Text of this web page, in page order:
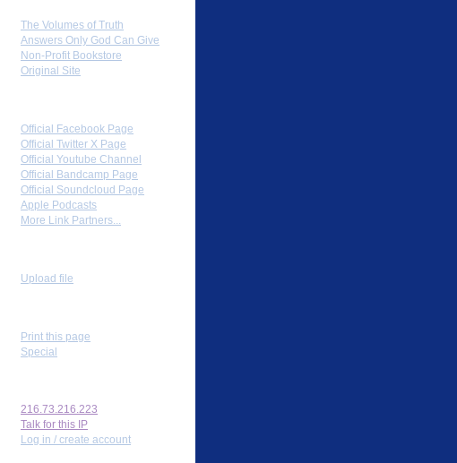
The Volumes of Truth
Answers Only God Can Give
Non-Profit Bookstore
Original Site
Official Facebook Page
Official Twitter X Page
Official Youtube Channel
Official Bandcamp Page
Official Soundcloud Page
Apple Podcasts
More Link Partners...
Upload file
Print this page
Special
216.73.216.223
Talk for this IP
Log in / create account